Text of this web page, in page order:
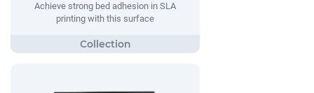
Achieve strong bed adhesion in SLA
printing with this surface